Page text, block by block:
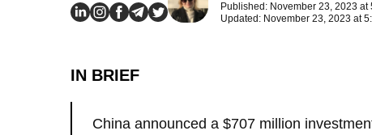
Published: November 23, 2023 at
Updated: November 23, 2023 at
IN BRIEF
China announced a $707 million